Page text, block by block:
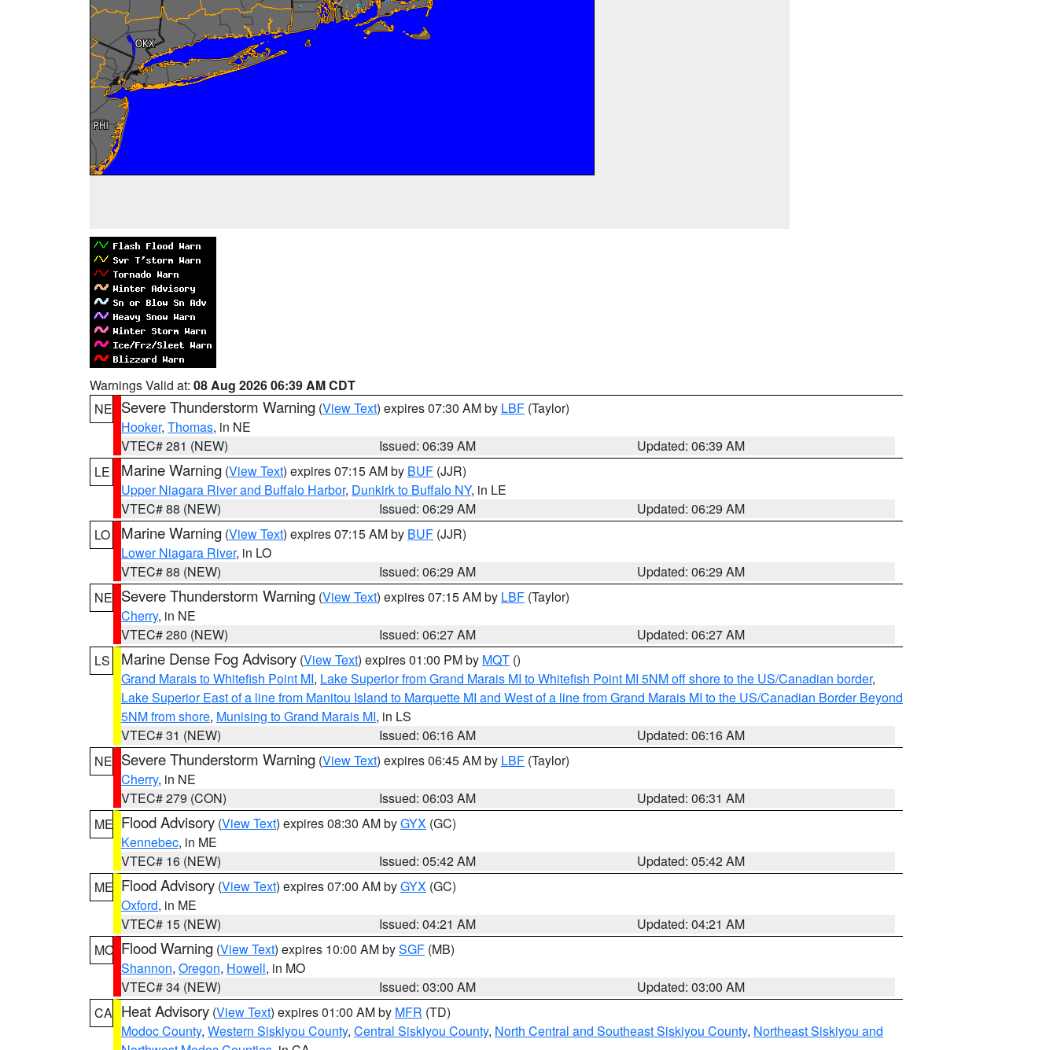
Warnings Valid at: 08 Aug 2026 06:39 AM CDT
NE Severe Thunderstorm Warning (View Text) expires 07:30 AM by LBF (Taylor)
Hooker, Thomas, in NE
VTEC# 281 (NEW)
Issued: 06:39 AM
Updated: 06:39 AM
LE
Marine Warning (View Text) expires 07:15 AM by BUF (JJR)
Upper Niagara River and Buffalo Harbor, Dunkirk to Buffalo NY, in LE
VTEC# 88 (NEW)
Issued: 06:29 AM
Updated: 06:29 AM
LO
Marine Warning (View Text) expires 07:15 AM by BUF (JJR)
Lower Niagara River, in LO
VTEC# 88 (NEW)
Issued: 06:29 AM
Updated: 06:29 AM
NE Severe Thunderstorm Warning (View Text) expires 07:15 AM by LBF (Taylor)
Cherry, in NE
VTEC# 280 (NEW)
Issued: 06:27 AM
Updated: 06:27 AM
LS
Marine Dense Fog Advisory (View Text) expires 01:00 PM by MQT ()
Grand Marais to Whitefish Point MI, Lake Superior from Grand Marais MI to Whitefish Point MI 5NM off shore to the US/Canadian border,
Lake Superior East of a line from Manitou Island to Marquette MI and West of a line from Grand Marais MI to the US/Canadian Border Beyond
5NM from shore, Munising to Grand Marais MI, in LS
VTEC# 31 (NEW)
Issued: 06:16 AM
Updated: 06:16 AM
NE Severe Thunderstorm Warning (View Text) expires 06:45 AM by LBF (Taylor)
Cherry, in NE
VTEC# 279 (CON)
Issued: 06:03 AM
Updated: 06:31 AM
ME Flood Advisory (View Text) expires 08:30 AM byGYX (GC)
Kennebec, in ME
VTEC# 16 (NEW)
Issued: 05:42 AM
Updated: 05:42 AM
ME Flood Advisory (View Text) expires 07:00 AM byGYX (GC)
Oxford, in ME
VTEC# 15 (NEW)
Issued: 04:21 AM
Updated: 04:21 AM
MO Flood Warning (View Text) expires 10:00 AM bySGF (MB)
Shannon, Oregon, Howell, in MO
VTEC# 34 (NEW)
Issued: 03:00 AM
Updated: 03:00 AM
CA Heat Advisory (View Text) expires 01:00 AM by MFR (TD)
Modoc County, Western Siskiyou County, Central Siskiyou County, North Central and Southeast Siskiyou County, Northeast Siskiyou and